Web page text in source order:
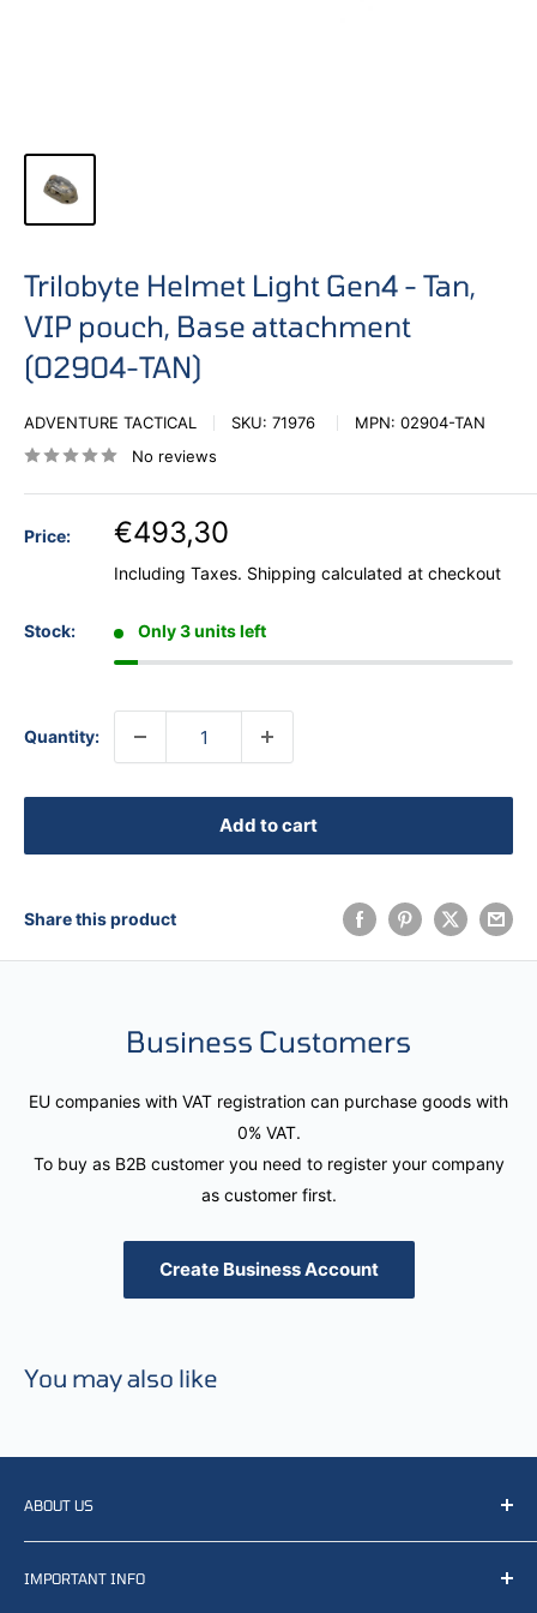
Trilobyte Helmet Light Gen4 - Tan,
VIP pouch, Base attachment
(02904-TAN)
ADVENTURE TACTICAL SKU: 71976 MPN: 02904-TAN
No reviews
Price: €493,30
Including Taxes. Shipping calculated at checkout
Stock: Only 3 units left
Quantity:
Add to cart
Share this product
Business Customers
EU companies with VAT registration can purchase goods with
0% VAT.
To buy as B2B customer you need to register your company
as customer first.
Create Business Account
You may also like
ABOUT US
We resell, distribute, source, develop and manufacture
items related to defense, rescue and law enforcement as
IMPORTANT INFO